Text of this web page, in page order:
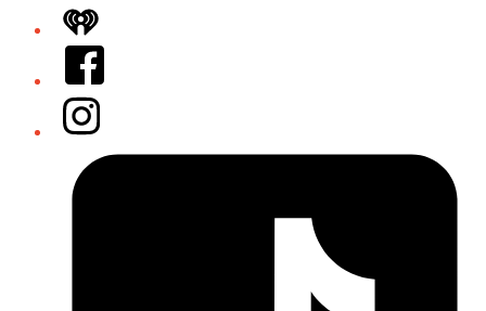
iHeart
Facebook
Instagram
Tiktok